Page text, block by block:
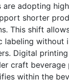
are adopting
shorter
This shift
labeling
Digital
craft beverage
within the